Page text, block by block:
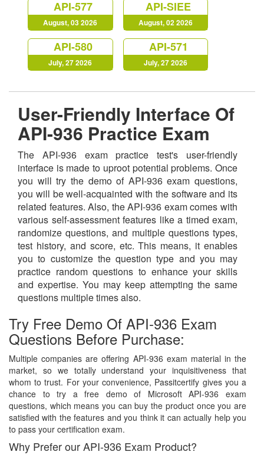
API-577
August, 03 2026
API-SIEE
August, 02 2026
API-580
July, 27 2026
API-571
July, 27 2026
User-Friendly Interface Of
API-936 Practice Exam
The API-936 exam practice test's user-friendly
interface is made to uproot potential problems. Once
you will try the demo of API-936 exam questions,
you will be well-acquainted with the software and its
related features. Also, the API-936 exam comes with
various self-assessment features like a timed exam,
randomize questions, and multiple questions types,
test history, and score, etc. This means, it enables
you to customize the question type and you may
practice random questions to enhance your skills
and expertise. You may keep attempting the same
questions multiple times also.
Try Free Demo Of API-936 Exam
Questions Before Purchase:
Multiple companies are offering API-936 exam material in the
market, so we totally understand your inquisitiveness that
whom to trust. For your convenience, Passitcertify gives you a
chance to try a free demo of Microsoft API-936 exam
questions, which means you can buy the product once you are
satisfied with the features and you think it can actually help you
to pass your certification exam.
Why Prefer our API-936 Exam Product?